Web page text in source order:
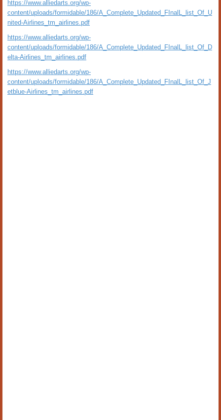
https://www.alliedarts.org/wp-
content/uploads/formidable/186/A_Complete_Updated_FInalL_list_Of_U
nited-Airlines_tm_airlines.pdf
https://www.alliedarts.org/wp-
content/uploads/formidable/186/A_Complete_Updated_FInalL_list_Of_D
elta-Airlines_tm_airlines.pdf
https://www.alliedarts.org/wp-
content/uploads/formidable/186/A_Complete_Updated_FInalL_list_Of_J
etblue-Airlines_tm_airlines.pdf